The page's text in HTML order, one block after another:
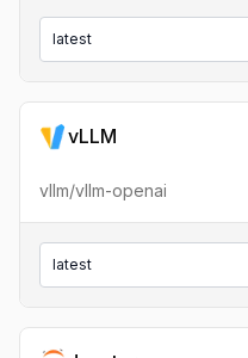
latest
vLLM
vllm/vllm-openai
latest